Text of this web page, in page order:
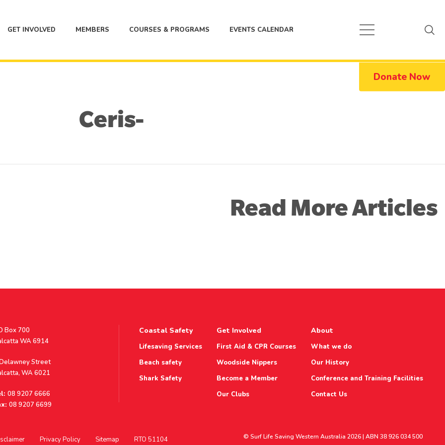
GET INVOLVED MEMBERS COURSES & PROGRAMS EVENTS CALENDAR
Donate Now
Ceris-
Read More Articles
Box 700
WA 6914
Street
WA 6021
08 9207 6666
08 9207 6699
Coastal Safety
Lifesaving Services
Beach safety
Shark Safety
Get Involved
First Aid & CPR Courses
Woodside Nippers
Become a Member
Our Clubs
About
What we do
Our History
Conference and Training Facilities
Contact Us
Privacy Policy Sitemap RTO 51104 © Surf Life Saving Western Australia 2026 | ABN 38 926 034 500